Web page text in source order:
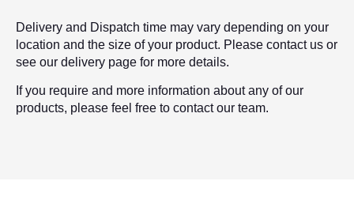
Delivery and Dispatch time may vary depending on your
location and the size of your product. Please contact us or
see our delivery page for more details.
If you require and more information about any of our
products, please feel free to contact our team.